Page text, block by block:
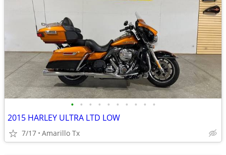
• • • • • • • • • •
2015 HARLEY ULTRA LTD LOW
7/17 Amarillo Tx